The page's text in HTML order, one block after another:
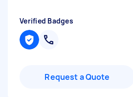
Verified Badges
Request a Quote